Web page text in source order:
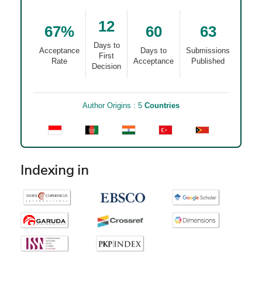
67%
Acceptance
Rate
12
Days to
First
Decision
60
Days to
Acceptance
63
Submissions
Published
Author Origins : 5 Countries
Indexing in